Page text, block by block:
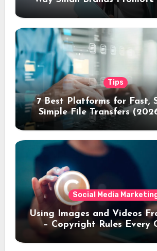
Tips
7 Best Platforms for Fast,
Simple File Transfers
Social Media
Using Images and Videos
– Copyright Rules Every
Should Know